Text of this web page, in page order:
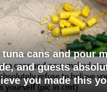
cans and pour
and guests
you made this